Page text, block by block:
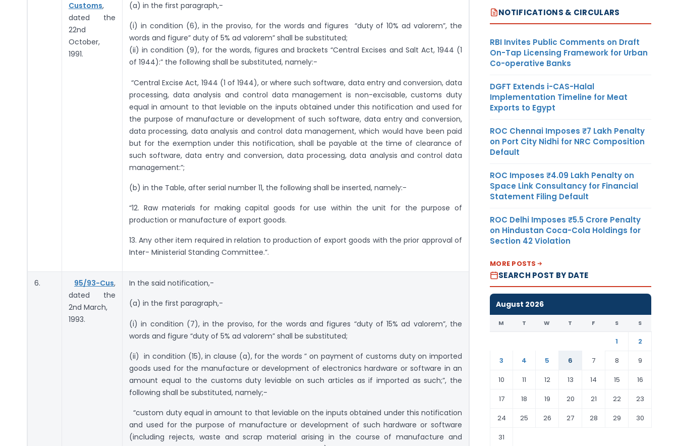
Customs,
dated the
22nd
October,
1991.
(a) in the first paragraph,-
(i) in condition (6), in the proviso, for the words and figures “duty of 10% ad valorem”, the
words and figure” duty of 5% ad valorem” shall be substituted;
(ii) in condition (9), for the words, figures and brackets “Central Excises and Salt Act, 1944 (1
of 1944):” the following shall be substituted, namely:-
“Central Excise Act, 1944 (1 of 1944), or where such software, data entry and conversion, data
processing, data analysis and control data management is non-excisable, customs duty
equal in amount to that leviable on the inputs obtained under this notification and used for
the purpose of manufacture or development of such software, data entry and conversion,
data processing, data analysis and control data management, which would have been paid
but for the exemption under this notification, shall be payable at the time of clearance of
such software, data entry and conversion, data processing, data analysis and control data
management:”;
(b) in the Table, after serial number 11, the following shall be inserted, namely:-
“12. Raw materials for making capital goods for use within the unit for the purpose of
production or manufacture of export goods.
13. Any other item required in relation to production of export goods with the prior approval of
Inter- Ministerial Standing Committee.”.
6. 95/93-Cus,
dated the
2nd March,
1993.
In the said notification,-
(a) in the first paragraph,-
(i) in condition (7), in the proviso, for the words and figures “duty of 15% ad valorem”, the
words and figure “duty of 5% ad valorem” shall be substituted;
(ii) in condition (15), in clause (a), for the words ” on payment of customs duty on imported
goods used for the manufacture or development of electronics hardware or software in an
amount equal to the customs duty leviable on such articles as if imported as such;”, the
following shall be substituted, namely;-
“custom duty equal in amount to that leviable on the inputs obtained under this notification
and used for the purpose of manufacture or development of such hardware or software
(including rejects, waste and scrap material arising in the course of manufacture and
NOTIFICATIONS & CIRCULARS
RBI Invites Public Comments on Draft
On-Tap Licensing Framework for Urban
Co-operative Banks
DGFT Extends i-CAS-Halal
Implementation Timeline for Meat
Exports to Egypt
ROC Chennai Imposes ₹7 Lakh Penalty
on Port City Nidhi for NRC Composition
Default
ROC Imposes ₹4.09 Lakh Penalty on
Space Link Consultancy for Financial
Statement Filing Default
ROC Delhi Imposes ₹5.5 Crore Penalty
on Hindustan Coca-Cola Holdings for
Section 42 Violation
MORE POSTS
SEARCH POST BY DATE
August 2026
M T W T F S S
1
2
3
4 5 6 7 8
9
10
11 12 13 14 15
16
17
18 19 20 21 22
23
24
25 26 27 28 29
30
31